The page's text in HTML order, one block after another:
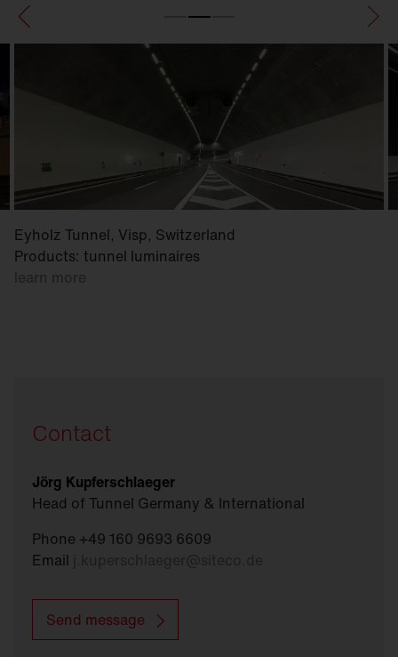
Eyholz Tunnel, Visp, Switzerland
Products: tunnel luminaires
learn more
Contact
Jörg Kupferschlaeger
Head of Tunnel Germany & International
Phone +49 160 9693 6609
Email
Send message